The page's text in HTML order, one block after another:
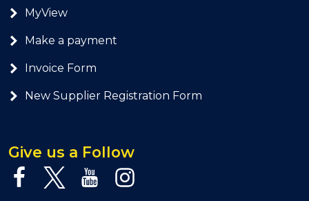
MyView
Make a payment
Invoice Form
New Supplier Registration Form
Give us a Follow